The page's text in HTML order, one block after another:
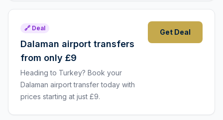
🔗 Deal
Dalaman airport transfers
from only £9
Heading to Turkey? Book your
Dalaman airport transfer today with
prices starting at just £9.
Get Deal